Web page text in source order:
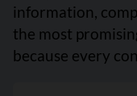
information,
the most
because every